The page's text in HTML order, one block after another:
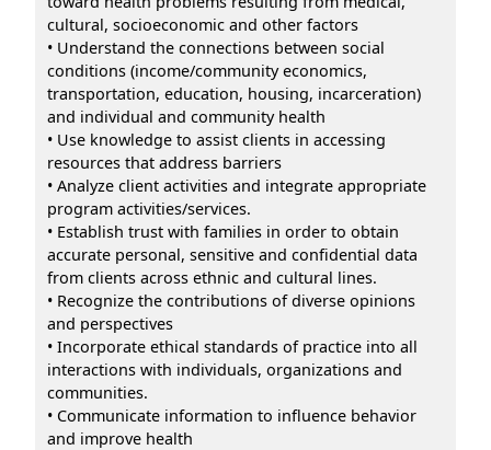
cultural, socioeconomic and other factors
• Understand the connections between social
conditions (income/community economics,
transportation, education, housing, incarceration)
and individual and community health
• Use knowledge to assist clients in accessing
resources that address barriers
• Analyze client activities and integrate appropriate
program activities/services.
• Establish trust with families in order to obtain
accurate personal, sensitive and confidential data
from clients across ethnic and cultural lines.
• Recognize the contributions of diverse opinions
and perspectives
• Incorporate ethical standards of practice into all
interactions with individuals, organizations and
communities.
• Communicate information to influence behavior
and improve health